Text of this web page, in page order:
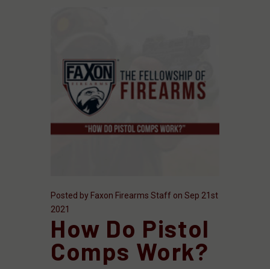
Posted by Faxon Firearms Staff on Sep 21st
2021
How Do Pistol
Comps Work?